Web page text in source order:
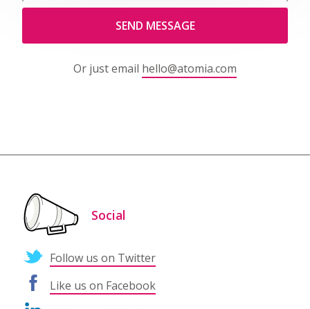
Or just email hello@atomia.com
Social
Follow us on Twitter
Like us on Facebook